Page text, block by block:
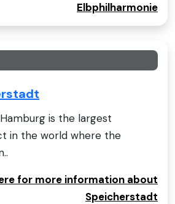
Elbphilharmonie
is the largest
in the world where the
for more information about
Speicherstadt